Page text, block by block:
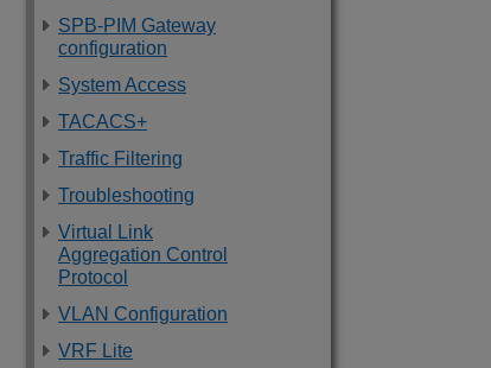
SPB-PIM Gateway
configuration
System Access
TACACS+
Traffic Filtering
Troubleshooting
Virtual Link
Aggregation Control
Protocol
VLAN Configuration
VRF Lite